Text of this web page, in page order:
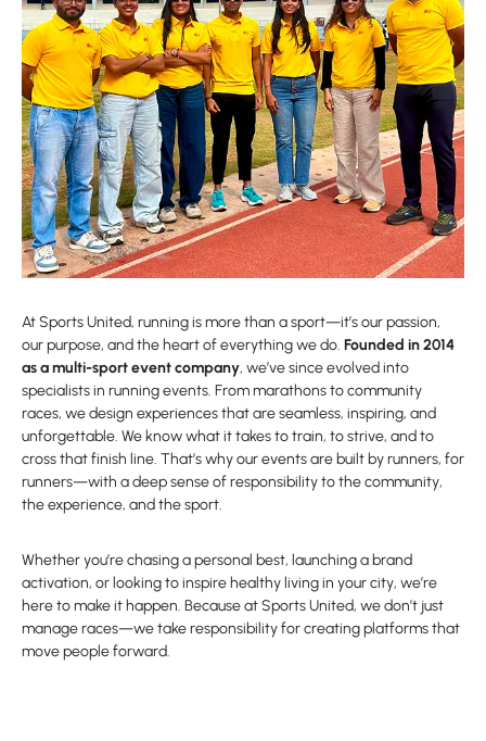
At Sports United, running is more than a sport—it’s our passion,
our purpose, and the heart of everything we do. Founded in 2014
as a multi-sport event company, we’ve since evolved into
specialists in running events. From marathons to community
races, we design experiences that are seamless, inspiring, and
unforgettable. We know what it takes to train, to strive, and to
cross that finish line. That’s why our events are built by runners, for
runners—with a deep sense of responsibility to the community,
the experience, and the sport.
Whether you’re chasing a personal best, launching a brand
activation, or looking to inspire healthy living in your city, we’re
here to make it happen. Because at Sports United, we don’t just
manage races—we take responsibility for creating platforms that
move people forward.